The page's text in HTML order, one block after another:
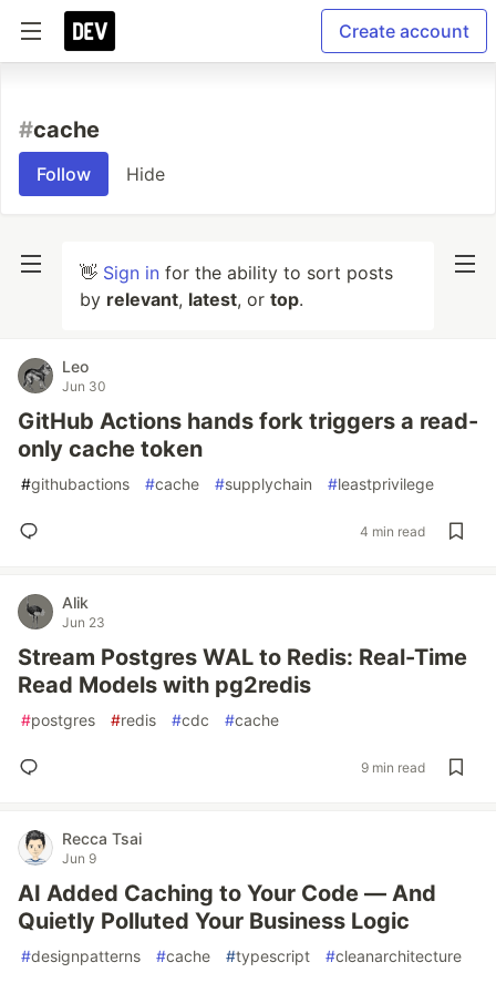
Create account
#cache
Follow Hide
👋 Sign in for the ability to sort posts
by relevant, latest, or top.
Leo
Jun 30
GitHub Actions hands fork triggers a read-
only cache token
#githubactions #cache #supplychain #leastprivilege
4 min read
Alik
Jun 23
Stream Postgres WAL to Redis: Real-Time
Read Models with pg2redis
#postgres #redis #cdc #cache
9 min read
Recca Tsai
Jun 9
AI Added Caching to Your Code — And
Quietly Polluted Your Business Logic
#designpatterns #cache #typescript #cleanarchitecture